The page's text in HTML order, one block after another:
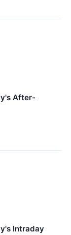
After-
Intraday